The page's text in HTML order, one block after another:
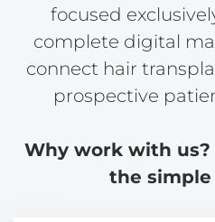
focused
complete digital
connect hair
prospective
Why work with us?
the simple